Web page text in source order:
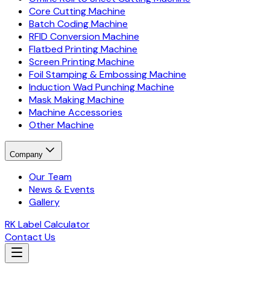
Core Cutting Machine
Batch Coding Machine
RFID Conversion Machine
Flatbed Printing Machine
Screen Printing Machine
Foil Stamping & Embossing Machine
Induction Wad Punching Machine
Mask Making Machine
Machine Accessories
Other Machine
Company
Our Team
News & Events
Gallery
RK Label Calculator
Contact Us